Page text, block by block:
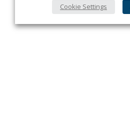
Cookie Settings